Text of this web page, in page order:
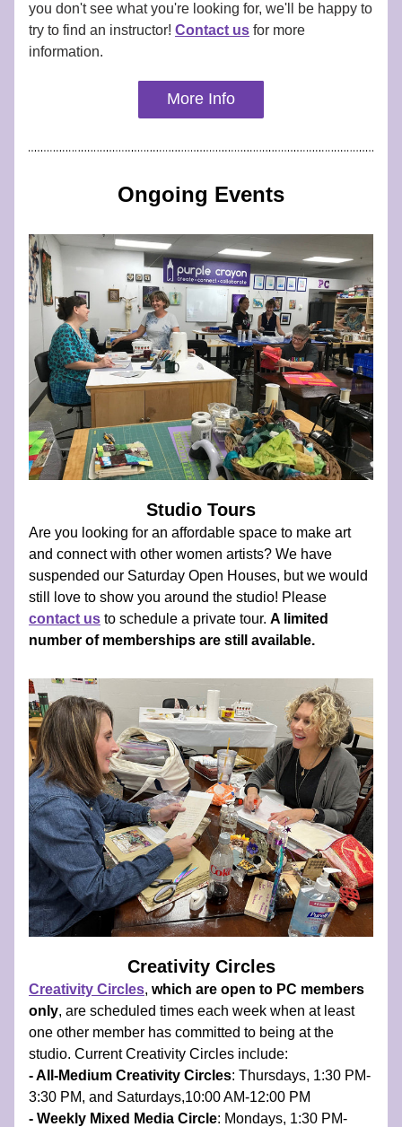
you don't see what you're looking for, we'll be happy to
try to find an instructor! Contact us for more
information.
More Info
Ongoing Events
Studio Tours
Are you looking for an affordable space to make art
and connect with other women artists? We have
suspended our Saturday Open Houses, but we would
contact us to schedule a private tour. A limited
number of memberships are still available.
Creativity Circles
Creativity Circles, which are open to PC members
only, are scheduled times each week when at least
one other member has committed to being at the
studio.​ Current Creativity Circles include:
- All-Medium Creativity Circles: Thursdays, 1:30 PM-
3:30 PM, and Saturdays,10:00 AM-12:00 PM
- Weekly Mixed Media Circle: Mondays, 1:30 PM-